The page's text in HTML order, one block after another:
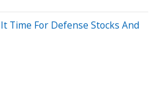
Time For Defense Stocks And